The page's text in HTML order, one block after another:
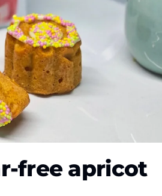
free apricot